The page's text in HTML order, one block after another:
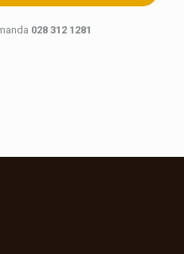
028 312 1281